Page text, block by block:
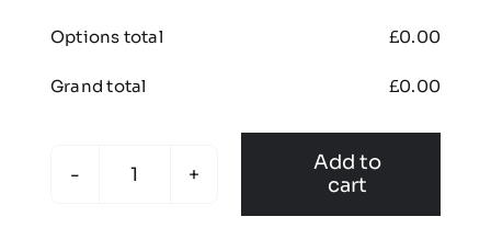
Options total £0.00
Grand total £0.00
Branton
Add to
cart